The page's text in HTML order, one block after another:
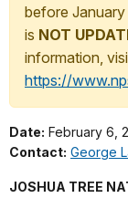
before
is NOT
information,
https://
Date: February 6,
Contact: George
JOSHUA TREE